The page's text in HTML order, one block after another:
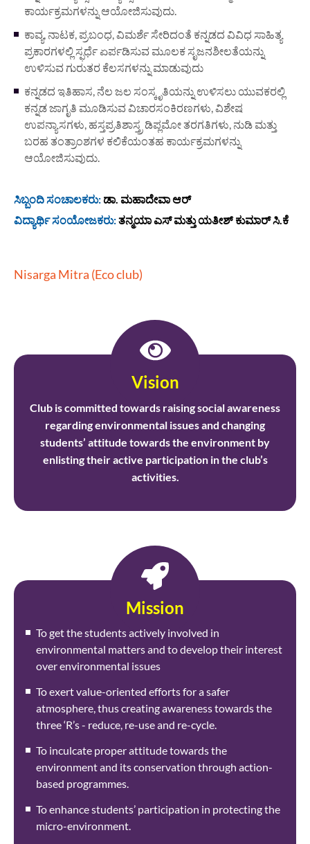
ಕಾರ್ಯಕ್ರಮಗಳನ್ನು ಆಯೋಜಿಸುವುದು.
ಕಾವ್ಯ, ನಾಟಕ, ಪ್ರಬಂಧ, ವಿಮರ್ಶೆ ಸೇರಿದಂತೆ ಕನ್ನಡದ ವಿವಿಧ ಸಾಹಿತ್ಯ
ಪ್ರಕಾರಗಳಲ್ಲಿ ಸ್ಫರ್ಧೆ ಏರ್ಪಡಿಸುವ ಮೂಲಕ ಸೃಜನಶೀಲತೆಯನ್ನು
ಉಳಿಸುವ ಗುರುತರ ಕೆಲಸಗಳನ್ನು ಮಾಡುವುದು
ಕನ್ನಡದ ಇತಿಹಾಸ, ನೆಲ ಜಲ ಸಂಸ್ಕೃತಿಯನ್ನು ಉಳಿಸಲು ಯುವಕರಲ್ಲಿ
ಕನ್ನಡ ಜಾಗೃತಿ ಮೂಡಿಸುವ ವಿಚಾರಸಂಕಿರಣಗಳು, ವಿಶೇಷ
ಉಪನ್ಯಾಸಗಳು, ಹಸ್ತಪ್ರತಿಶಾಸ್ತ್ರ ಡಿಪ್ಲಮೋ ತರಗತಿಗಳು, ನುಡಿ ಮತ್ತು
ಬರಹ ತಂತ್ರಾಂಶಗಳ ಕಲಿಕೆಯಂತಹ ಕಾರ್ಯಕ್ರಮಗಳನ್ನು
ಆಯೋಜಿಸುವುದು.
ಸಿಬ್ಬಂದಿ ಸಂಚಾಲಕರು:ಡಾ. ಮಹಾದೇವಾ ಆರ್
ವಿದ್ಯಾರ್ಥಿ ಸಂಯೋಜಕರು:ತನ್ಮಯಾ ಎಸ್ ಮತ್ತು ಯತೀಶ್ ಕುಮಾರ್ ಸಿ.ಕೆ
Nisarga Mitra (Eco club)
Vision
Club is committed towards raising social awareness
regarding environmental issues and changing
students’ attitude towards the environment by
enlisting their active participation in the club’s
activities.
Mission
To get the students actively involved in
environmental matters and to develop their interest
over environmental issues
To exert value-oriented efforts for a safer
atmosphere, thus creating awareness towards the
three ‘R’s - reduce, re-use and re-cycle.
To inculcate proper attitude towards the
environment and its conservation through action-
based programmes.
To enhance students’ participation in protecting the
micro-environment.